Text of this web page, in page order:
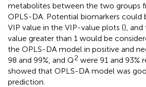
metabolites between the two groups
OPLS-DA. Potential biomarkers could
VIP value in the VIP-value plots (), and
value greater than 1 would be
the OPLS-DA model in positive and
98 and 99%, and Q2 were 91 and 93%
showed that OPLS-DA model was
prediction.